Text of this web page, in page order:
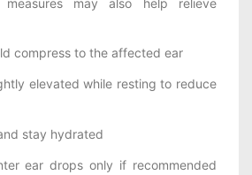
compress to the affected ear
elevated while resting to reduce
stay hydrated
ear drops only if recommended